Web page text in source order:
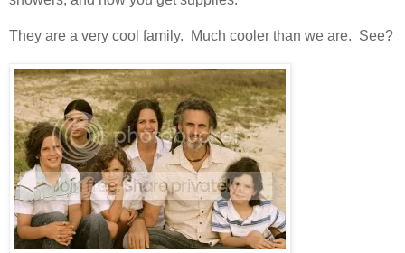
They are a very cool family. Much cooler than we are. See?